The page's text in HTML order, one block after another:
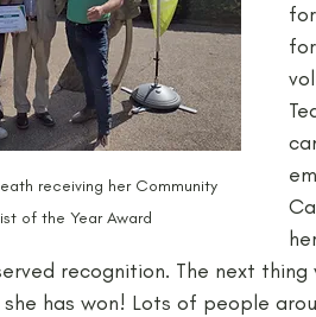
receiving her Community
of the Year Award
recognition. The next
she has won! Lots of people